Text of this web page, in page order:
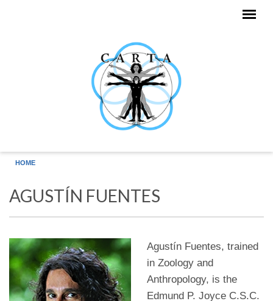
HOME
AGUSTÍN FUENTES
Agustín Fuentes, trained
in Zoology and
Anthropology, is the
Edmund P. Joyce C.S.C.